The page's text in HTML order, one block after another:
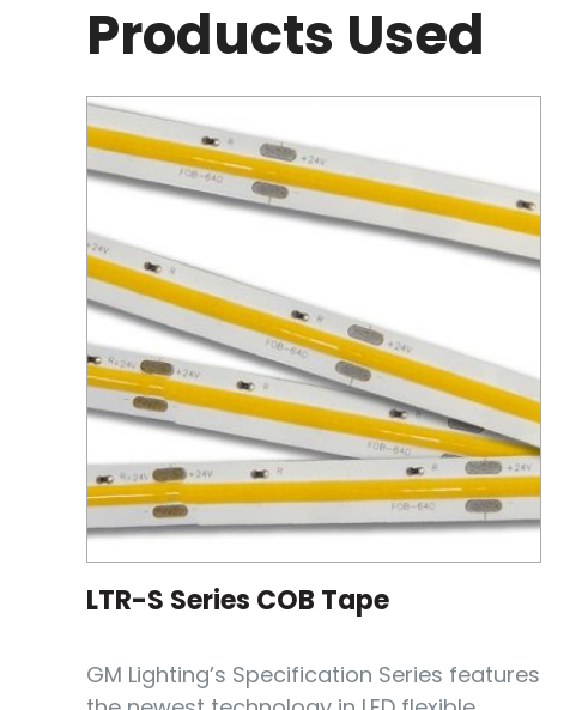
Products Used
LTR-S Series COB Tape
GM Lighting’s Specification Series features